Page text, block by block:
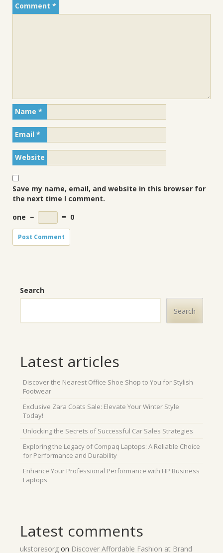
Comment *
Name *
Email *
Website
Save my name, email, and website in this browser for
the next time I comment.
one − = 0
Search
Search
Latest articles
Discover the Nearest Office Shoe Shop to You for Stylish
Footwear
Exclusive Zara Coats Sale: Elevate Your Winter Style
Today!
Unlocking the Secrets of Successful Car Sales Strategies
Exploring the Legacy of Compaq Laptops: A Reliable Choice
for Performance and Durability
Enhance Your Professional Performance with HP Business
Laptops
Latest comments
ukstoresorg on Discover Affordable Fashion at Brand